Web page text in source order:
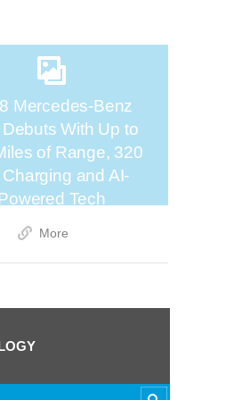
Mercedes-Benz
Debuts With Up to
of Range, 320
Charging and AI-
Tech
More